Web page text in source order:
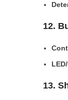
12.
13.